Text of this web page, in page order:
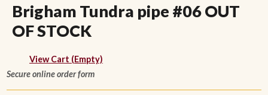
CUBAN CIGARS
Shop Cuban Cigars
About Cuban Cigars
Brigham Tundra pipe #06 OUT
OF STOCK
View Cart (Empty)
Secure online order form